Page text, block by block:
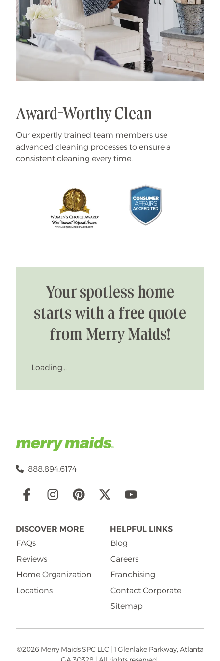
Award-Worthy Clean
Our expertly trained team members use
advanced cleaning processes to ensure a
consistent cleaning every time.
Your spotless home
starts with a free quote
from Merry Maids!
Loading...
888.894.6174
Social
DISCOVER MORE
FAQs
Reviews
Home Organization
Locations
HELPFUL LINKS
Blog
Careers
Franchising
Contact Corporate
Sitemap
©2026 Merry Maids SPC LLC | 1 Glenlake Parkway, Atlanta